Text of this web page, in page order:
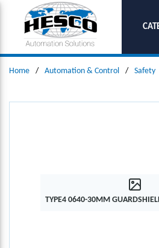
SKIP TO MAIN CONTENT
Home / Automation & Control / Safety
TYPE4 0640-30MM